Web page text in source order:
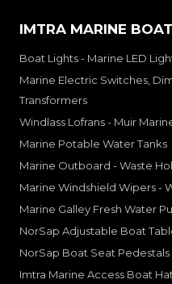
IMTRA MARINE
Boat Lights - Marine LED
Marine Electric Switches,
Transformers
Windlass Lofrans - Muir
Marine Potable Water Tanks
Marine Outboard - Waste
Marine Windshield Wipers -
Marine Galley Fresh Water
NorSap Adjustable Boat
NorSap Boat Seat Pedestals
Imtra Marine Access Boat